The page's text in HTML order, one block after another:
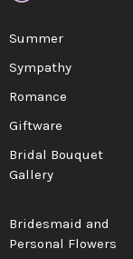
Summer
Sympathy
Romance
Giftware
Bridal Bouquet
Gallery
Bridesmaid and
Personal Flowers